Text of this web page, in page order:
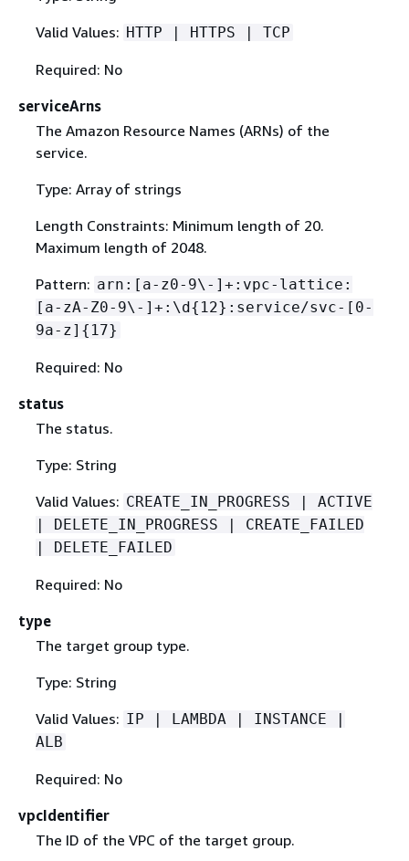
Valid Values: HTTP | HTTPS | TCP
Required: No
serviceArns
The Amazon Resource Names (ARNs) of the
service.
Type: Array of strings
Length Constraints: Minimum length of 20.
Maximum length of 2048.
Pattern: arn:[a-z0-9\-]+:vpc-lattice:
[a-zA-Z0-9\-]+:\d{ 12}:service/svc-[0-
9a-z] { 17}
Required: No
status
The status.
Type: String
Valid Values: CREATE_IN_PROGRESS | ACTIVE
| DELETE_IN_PROGRESS | CREATE_FAILED
| DELETE_FAILED
Required: No
type
The target group type.
Type: String
Valid Values: IP | LAMBDA | INSTANCE |
ALB
Required: No
vpcIdentifier
The ID of the VPC of the target group.